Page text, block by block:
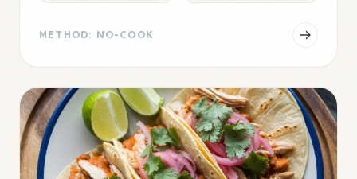
METHOD: NO-COOK